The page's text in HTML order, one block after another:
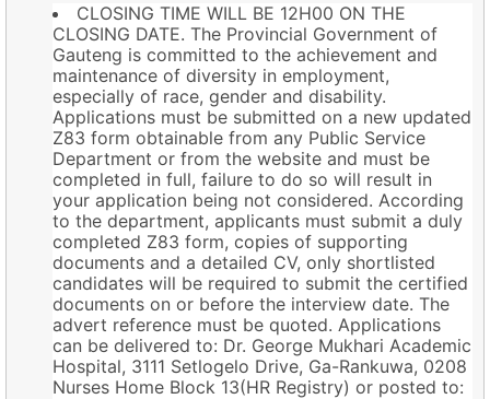
CLOSING TIME WILL BE 12H00 ON THE
CLOSING DATE. The Provincial Government of
Gauteng is committed to the achievement and
maintenance of diversity in employment,
especially of race, gender and disability.
Applications must be submitted on a new updated
Z83 form obtainable from any Public Service
Department or from the website and must be
completed in full, failure to do so will result in
your application being not considered. According
to the department, applicants must submit a duly
completed Z83 form, copies of supporting
documents and a detailed CV, only shortlisted
candidates will be required to submit the certified
documents on or before the interview date. The
advert reference must be quoted. Applications
can be delivered to: Dr. George Mukhari Academic
Hospital, 3111 Setlogelo Drive, Ga-Rankuwa, 0208
Nurses Home Block 13(HR Registry) or posted to: